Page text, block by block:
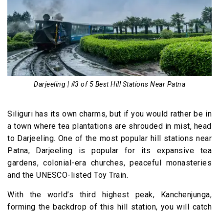
Darjeeling | #3 of 5 Best Hill Stations Near Patna
Siliguri has its own charms, but if you would rather be in
a town where tea plantations are shrouded in mist, head
to Darjeeling. One of the most popular hill stations near
Patna, Darjeeling is popular for its expansive tea
gardens, colonial-era churches, peaceful monasteries
and the UNESCO-listed Toy Train.
With the world’s third highest peak, Kanchenjunga,
forming the backdrop of this hill station, you will catch